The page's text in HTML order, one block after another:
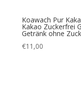
Koawach Pur
Kakao Zuckerfrei
Getränk ohne
€11,00